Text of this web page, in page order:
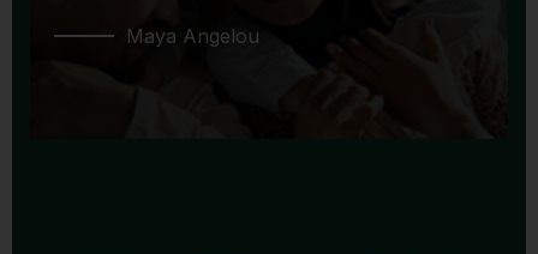
Maya Angelou